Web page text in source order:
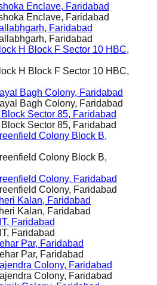
Enclave, Faridabad
Enclave, Faridabad
Faridabad
Faridabad
H Block F Sector 10 HBC,
H Block F Sector 10 HBC,
Bagh Colony, Faridabad
Bagh Colony, Faridabad
Block Sector 85, Faridabad
Block Sector 85, Faridabad
Colony Block B,
Colony Block B,
Colony, Faridabad
Colony, Faridabad
Kalan, Faridabad
Kalan, Faridabad
Faridabad
Faridabad
Par, Faridabad
Par, Faridabad
Colony, Faridabad
Colony, Faridabad